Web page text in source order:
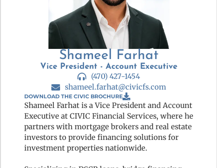
Shameel Farhat
Vice President - Account Executive
(470) 427-1454
shameel.farhat@civicfs.com
DOWNLOAD THE CIVIC BROCHURE
Shameel Farhat is a Vice President and Account
Executive at CIVIC Financial Services, where he
partners with mortgage brokers and real estate
investors to provide financing solutions for
investment properties nationwide.